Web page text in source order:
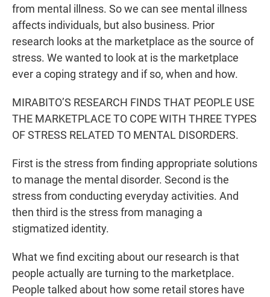
from mental illness. So we can see mental illness
affects individuals, but also business. Prior
research looks at the marketplace as the source of
stress. We wanted to look at is the marketplace
ever a coping strategy and if so, when and how.
MIRABITO’S RESEARCH FINDS THAT PEOPLE USE
THE MARKETPLACE TO COPE WITH THREE TYPES
OF STRESS RELATED TO MENTAL DISORDERS.
First is the stress from finding appropriate solutions
to manage the mental disorder. Second is the
stress from conducting everyday activities. And
then third is the stress from managing a
stigmatized identity.
What we find exciting about our research is that
people actually are turning to the marketplace.
People talked about how some retail stores have